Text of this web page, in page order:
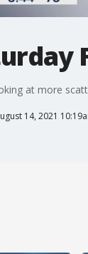
at more
14, 2021